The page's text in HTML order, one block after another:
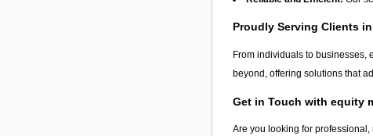
Proudly Serving Clients
From individuals to businesses,
beyond, offering solutions that
Get in Touch with equity
Are you looking for